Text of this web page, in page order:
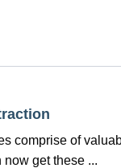
comprise of
now get these ...